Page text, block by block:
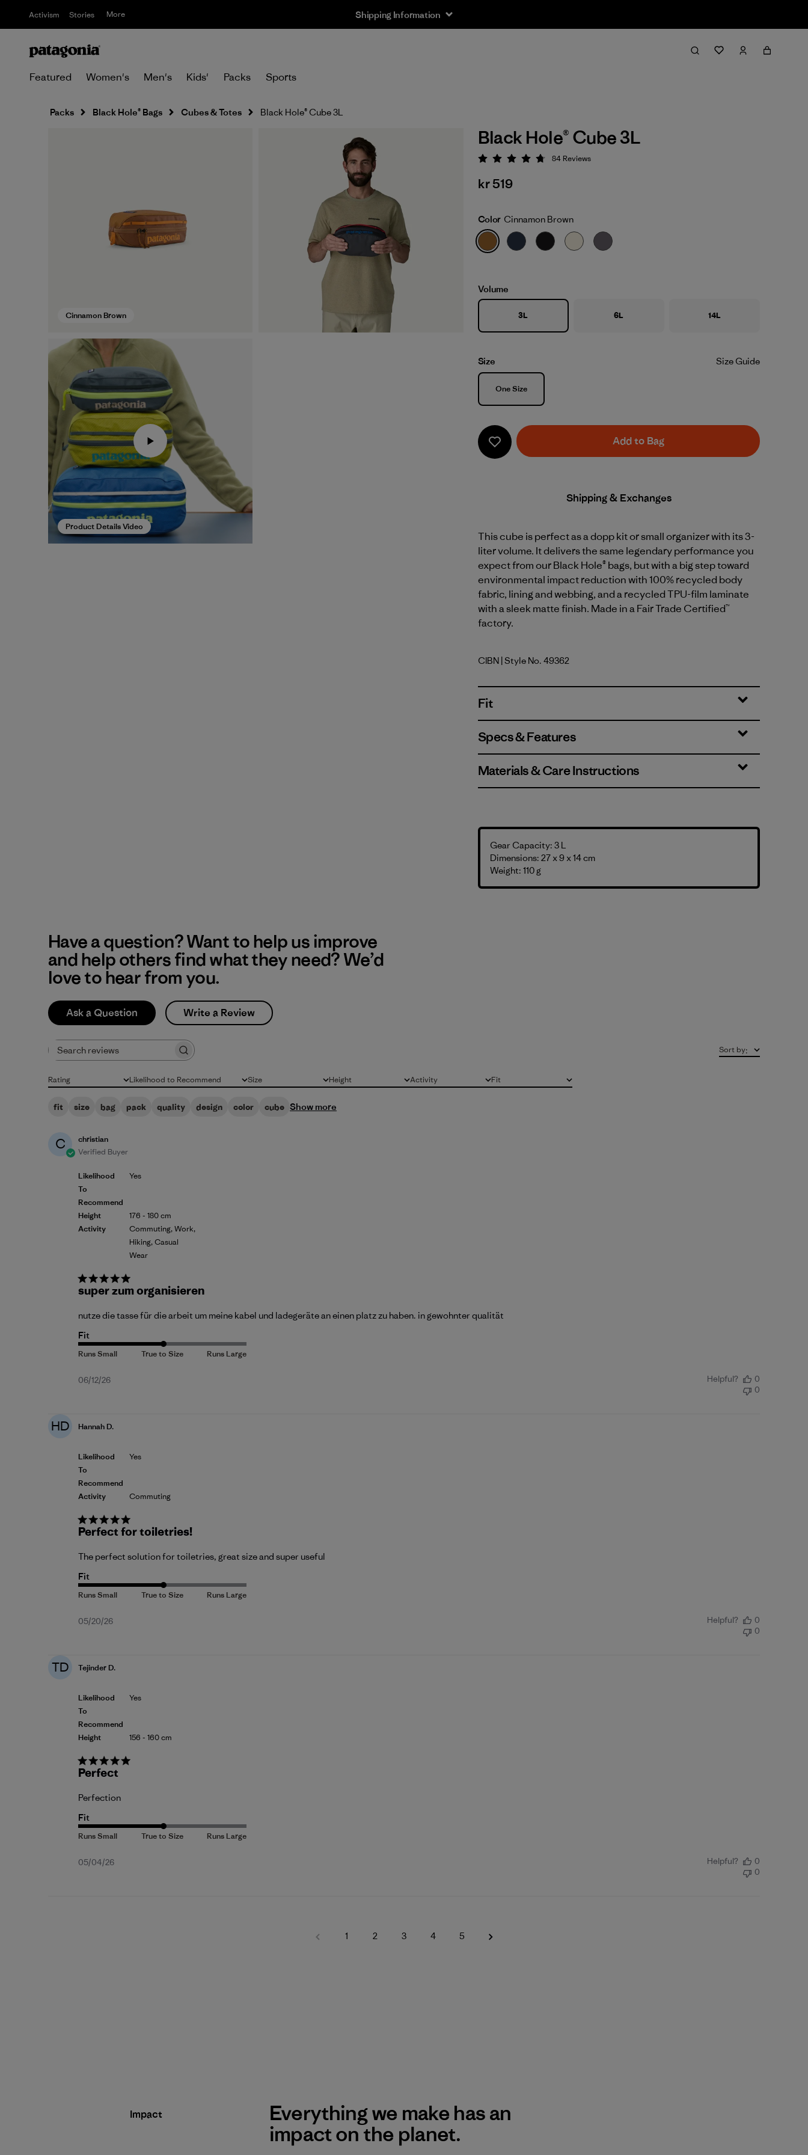
Activism Stories More Shipping Information
Featured Women's Men's Kids' Packs Sports
Packs Black Hole® Bags Cubes & Totes Black Hole® Cube 3L
Cinnamon Brown
Product Details Video
Black Hole® Cube 3L
Rating: 4.8 / 5
84 Reviews
kr 519
Color Cinnamon Brown
Volume
3L 6L 14L
Size Size Guide
Size
One Size
Add to Bag
Shipping & Exchanges
This cube is perfect as a dopp kit or small organizer with its 3-
liter volume. It delivers the same legendary performance you
expect from our Black Hole® bags, but with a big step toward
environmental impact reduction with 100% recycled body
fabric, lining and webbing, and a recycled TPU-film laminate
with a sleek matte finish. Made in a Fair Trade Certified™
factory.
Cinnamon Brown
CIBN | Style No. 49362
Fit
Specs & Features
Materials & Care Instructions
Gear Capacity: 3 L
Dimensions: 27 x 9 x 14 cm
Weight: 110 g
Have a question? Want to help us improve
and help others find what they need? We’d
love to hear from you.
Ask a Question Write a Review
Rating
All ratings Likelihood to Recommend
All Size
All Height
All Activity
All FitAll
fit size bag pack quality design color cube Show more
Sort by:
C
christian
Verified Buyer
Likelihood
To
Recommend
Height
Activity
Yes
176 - 180 cm
Commuting, Work,
Hiking, Casual
Wear
super zum organisieren
nutze die tasse für die arbeit um meine kabel und ladegeräte an einen platz zu haben. in gewohnter qualität
Fit
Published
06/12/26 Helpful?
0
0
HD Hannah D.
Likelihood
To
Recommend
Activity
Yes
Commuting
Perfect for toiletries!
The perfect solution for toiletries, great size and super useful
Fit
Published
05/20/26 Helpful?
0
0
TD Tejinder D.
Likelihood
To
Recommend
Height
Yes
156 - 160 cm
Perfect
Perfection
Fit
Published
05/04/26 Helpful?
0
0
1 2 3 4 5
Impact
Everything we make has an
impact on the planet.